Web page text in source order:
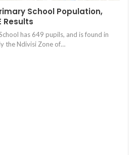
School Population,
Results
has 649 pupils, and is found in
the Ndivisi Zone of…